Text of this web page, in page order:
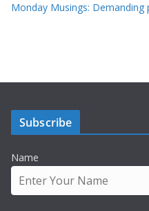
Monday Musings: Demanding
Subscribe
Name